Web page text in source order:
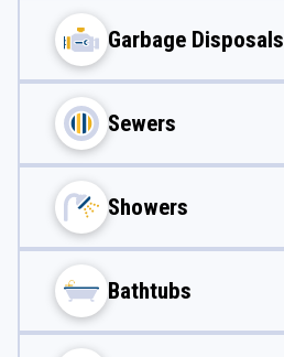
Garbage Disposals
Sewers
Showers
Bathtubs